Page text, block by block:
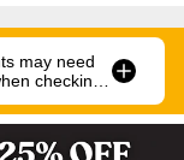
may need
checking